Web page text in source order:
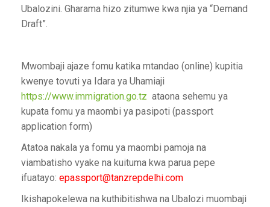
Ubalozini. Gharama hizo zitumwe kwa njia ya “Demand
Draft”.
Mwombaji ajaze fomu katika mtandao (online) kupitia
kwenye tovuti ya Idara ya Uhamiaji
https://www.immigration.go.tz ataona sehemu ya
kupata fomu ya maombi ya pasipoti (passport
application form)
Atatoa nakala ya fomu ya maombi pamoja na
viambatisho vyake na kuituma kwa parua pepe
ifuatayo: epassport@tanzrepdelhi.com
Ikishapokelewa na kuthibitishwa na Ubalozi muombaji